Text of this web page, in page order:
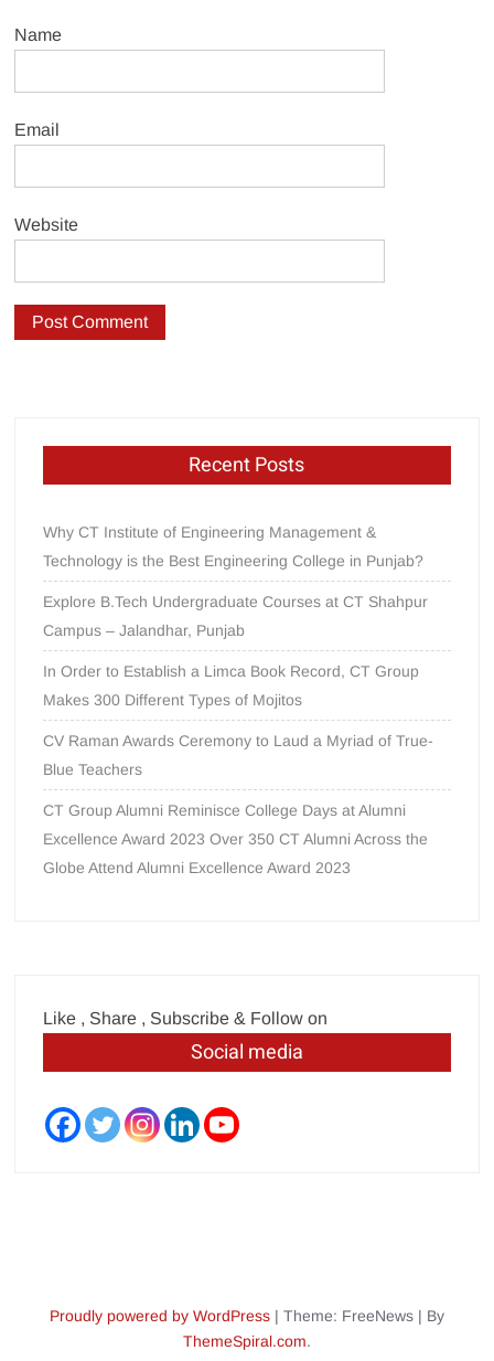
Name
Email
Website
Recent Posts
Why CT Institute of Engineering Management &
Technology is the Best Engineering College in Punjab?
Explore B.Tech Undergraduate Courses at CT Shahpur
Campus – Jalandhar, Punjab
In Order to Establish a Limca Book Record, CT Group
Makes 300 Different Types of Mojitos
CV Raman Awards Ceremony to Laud a Myriad of True-
Blue Teachers
CT Group Alumni Reminisce College Days at Alumni
Excellence Award 2023 Over 350 CT Alumni Across the
Globe Attend Alumni Excellence Award 2023
Like , Share , Subscribe & Follow on
Social media
Proudly powered by WordPress | Theme: FreeNews | By
ThemeSpiral.com.